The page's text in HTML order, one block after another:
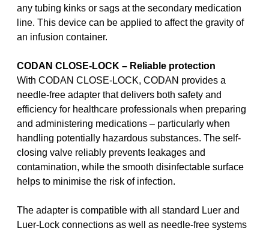
any tubing kinks or sags at the secondary medication
line. This device can be applied to affect the gravity of
an infusion container.
CODAN CLOSE-LOCK – Reliable protection
With CODAN CLOSE-LOCK, CODAN provides a
needle-free adapter that delivers both safety and
efficiency for healthcare professionals when preparing
and administering medications – particularly when
handling potentially hazardous substances. The self-
closing valve reliably prevents leakages and
contamination, while the smooth disinfectable surface
helps to minimise the risk of infection.
The adapter is compatible with all standard Luer and
Luer-Lock connections as well as needle-free systems